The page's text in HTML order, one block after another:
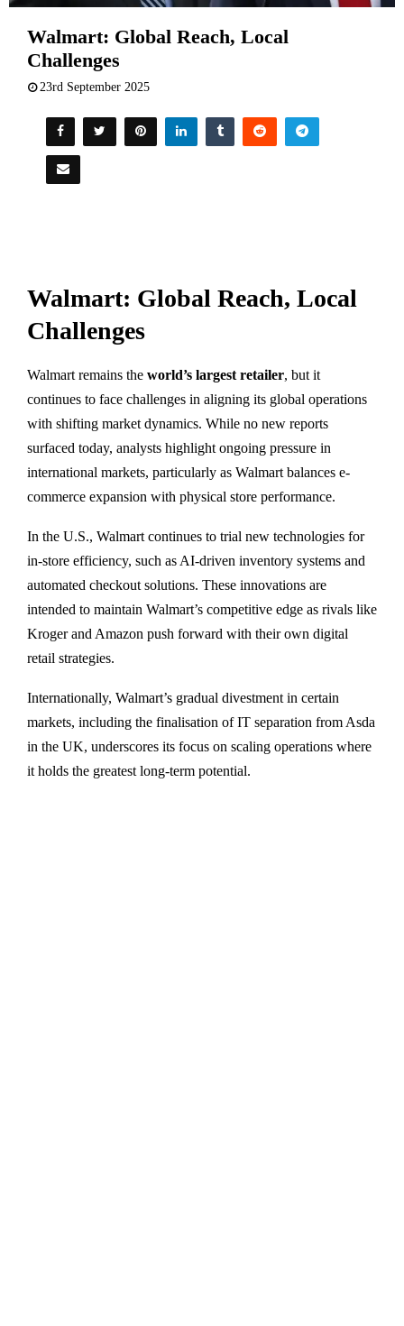
Walmart: Global Reach, Local
Challenges
23rd September 2025
Walmart: Global Reach, Local
Challenges
Walmart remains the world’s largest retailer, but it
continues to face challenges in aligning its global operations
with shifting market dynamics. While no new reports
surfaced today, analysts highlight ongoing pressure in
international markets, particularly as Walmart balances e-
commerce expansion with physical store performance.
In the U.S., Walmart continues to trial new technologies for
in-store efficiency, such as AI-driven inventory systems and
automated checkout solutions. These innovations are
intended to maintain Walmart’s competitive edge as rivals like
Kroger and Amazon push forward with their own digital
retail strategies.
Internationally, Walmart’s gradual divestment in certain
markets, including the finalisation of IT separation from Asda
in the UK, underscores its focus on scaling operations where
it holds the greatest long-term potential.